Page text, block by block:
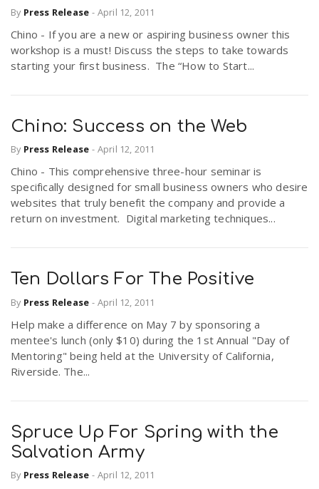
By Press Release - April 12, 2011
Chino - If you are a new or aspiring business owner this
workshop is a must! Discuss the steps to take towards
starting your first business. The “How to Start...
Chino: Success on the Web
By Press Release - April 12, 2011
Chino - This comprehensive three-hour seminar is
specifically designed for small business owners who desire
websites that truly benefit the company and provide a
return on investment. Digital marketing techniques...
Ten Dollars For The Positive
By Press Release - April 12, 2011
Help make a difference on May 7 by sponsoring a
mentee's lunch (only $10) during the 1st Annual "Day of
Mentoring" being held at the University of California,
Riverside. The...
Spruce Up For Spring with the
Salvation Army
By Press Release - April 12, 2011